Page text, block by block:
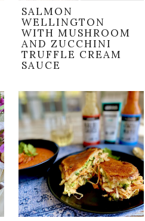
SALMON
WELLINGTON
WITH MUSHROOM
AND ZUCCHINI
TRUFFLE CREAM
SAUCE